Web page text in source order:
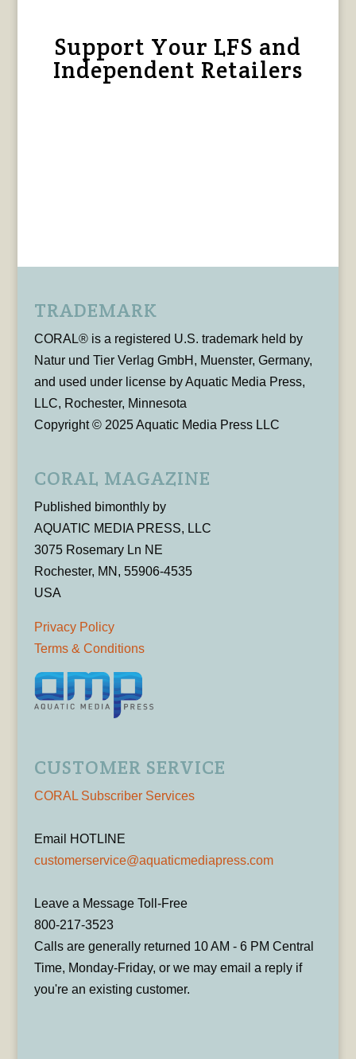
Support Your LFS and
Independent Retailers
TRADEMARK
CORAL® is a registered U.S. trademark held by
Natur und Tier Verlag GmbH, Muenster, Germany,
and used under license by Aquatic Media Press,
LLC, Rochester, Minnesota
Copyright © 2025 Aquatic Media Press LLC
CORAL MAGAZINE
Published bimonthly by
AQUATIC MEDIA PRESS, LLC
3075 Rosemary Ln NE
Rochester, MN, 55906-4535
USA
Privacy Policy
Terms & Conditions
CUSTOMER SERVICE
CORAL Subscriber Services
Email HOTLINE
customerservice@aquaticmediapress.com
Leave a Message Toll-Free
800-217-3523
Calls are generally returned 10 AM - 6 PM Central
Time, Monday-Friday, or we may email a reply if
you're an existing customer.